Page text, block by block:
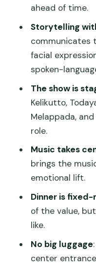
Kelikutto:
Todayam:
Purapaddu:
Melappada:
Tiranokku:
narrated
What makes
gestures, and
Dinner after
and worth
Seats, timing,
you’ll regret
What to
for what you
ahead of time.
Storytelling
communicates
facial
spoken-
The show is
Kelikutto,
Melappada,
role.
Music takes
brings the
emotional lift.
Dinner is
of the value,
like.
No big luggage
center